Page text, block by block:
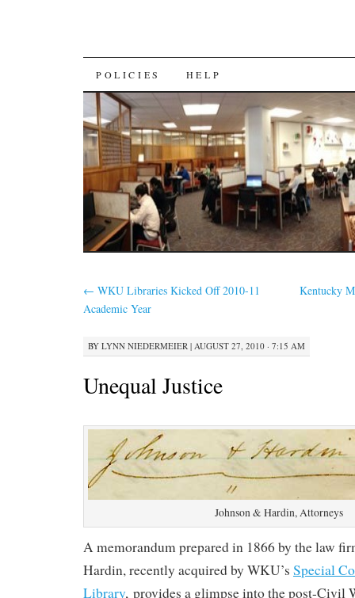
SKIP
TO
CONTENT
POLICIES HELP
← WKU Libraries Kicked Off 2010-11
Academic Year
Kentucky
BY LYNN NIEDERMEIER | AUGUST 27, 2010 · 7:15 AM
Unequal Justice
Johnson & Hardin, Attorneys
A memorandum prepared in 1866 by the law
Hardin, recently acquired by WKU’s Special
Library, provides a glimpse into the post-Civil